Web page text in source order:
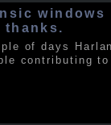
windows
thanks.
of days
contributing to